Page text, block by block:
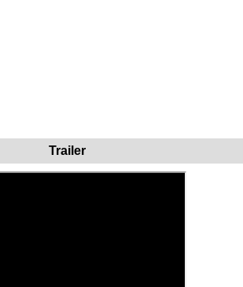
Trailer